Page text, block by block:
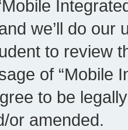
we’ll do our
to review
of “Mobile
to be
or amended.